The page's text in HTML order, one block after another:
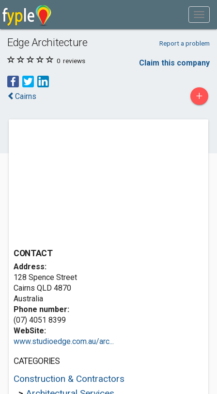
Edge Architecture Report a problem
0 reviews Claim this company
Cairns +
CONTACT
Address:
128 Spence Street
Cairns QLD 4870
Australia
Phone number:
(07) 4051 8399
WebSite:
www.studioedge.com.au/arc...
CATEGORIES
Construction & Contractors